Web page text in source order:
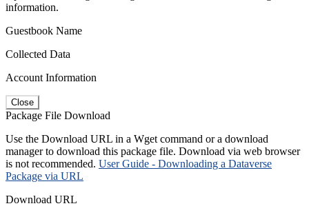
information.
Guestbook Name
Collected Data
Account Information
Close
Package File Download
Use the Download URL in a Wget command or a download
manager to download this package file. Download via web browser
is not recommended. User Guide - Downloading a Dataverse
Package via URL
Download URL